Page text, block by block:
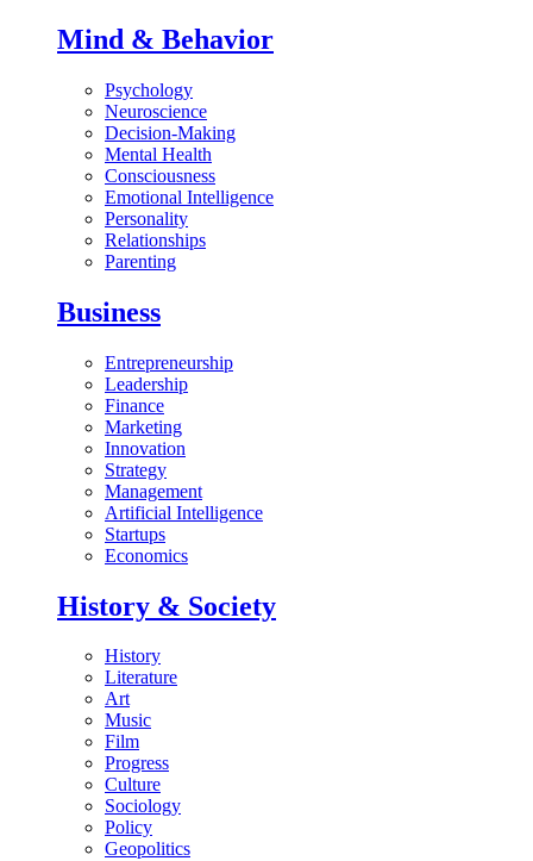
Mind & Behavior
Psychology
Neuroscience
Decision-Making
Mental Health
Consciousness
Emotional Intelligence
Personality
Relationships
Parenting
Business
Entrepreneurship
Leadership
Finance
Marketing
Innovation
Strategy
Management
Artificial Intelligence
Startups
Economics
History & Society
History
Literature
Art
Music
Film
Progress
Culture
Sociology
Policy
Geopolitics